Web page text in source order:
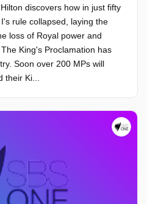
discovers how in just fifty
rule collapsed, laying the
loss of Royal power and
King's Proclamation has
Soon over 200 MPs will
Ki...